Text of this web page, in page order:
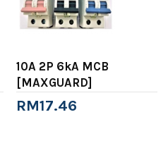
10A 2P 6kA MCB
[MAXGUARD]
RM17.46